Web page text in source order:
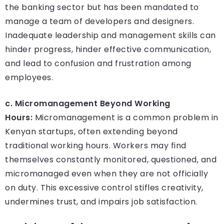
the banking sector but has been mandated to
manage a team of developers and designers.
Inadequate leadership and management skills can
hinder progress, hinder effective communication,
and lead to confusion and frustration among
employees.
c. Micromanagement Beyond Working
Hours: Micromanagement is a common problem in
Kenyan startups, often extending beyond
traditional working hours. Workers may find
themselves constantly monitored, questioned, and
micromanaged even when they are not officially
on duty. This excessive control stifles creativity,
undermines trust, and impairs job satisfaction.